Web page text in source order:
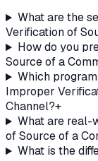
What are the
Verification of
How do you
Source of a
Which
Improper
Channel?+
What are real-
of Source of a
What is the